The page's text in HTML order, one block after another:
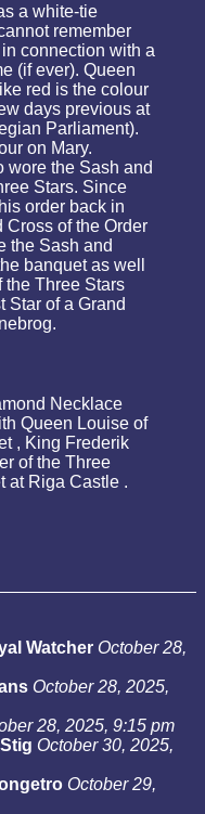
a white-tie
remember
connection with a
(if ever). Queen
red is the colour
days previous at
Parliament).
on Mary.
wore the Sash and
Stars. Since
order back in
Cross of the Order
the Sash and
banquet as well
the Three Stars
Star of a Grand
Necklace
Queen Louise of
, King Frederik
of the Three
at Riga Castle .
Watcher October 28,
October 28, 2025,
28, 2025, 9:15 pm
Stig October 30, 2025,
October 29,